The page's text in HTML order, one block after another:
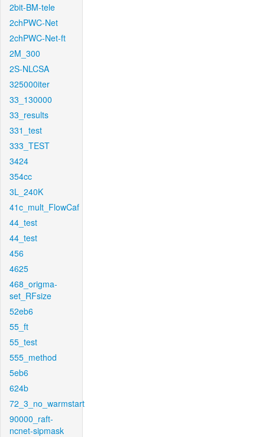
2bit-BM-tele
2chPWC-Net
2chPWC-Net-ft
2M_300
2S-NLCSA
325000iter
33_130000
33_results
331_test
333_TEST
3424
354cc
3L_240K
41c_mult_FlowCaf
44_test
44_test
456
4625
468_origma-
set_RFsize
52eb6
55_ft
55_test
555_method
5eb6
624b
72_3_no_warmstart
90000_raft-
ncnet-sipmask